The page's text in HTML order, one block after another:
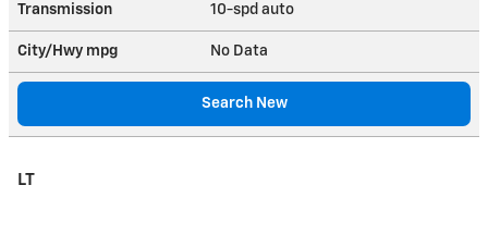
Transmission 10-spd auto
City/Hwy mpg No Data
Search New
LT